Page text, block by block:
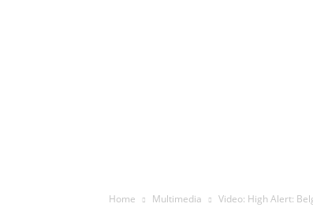
Home Multimedia Video: High Alert: